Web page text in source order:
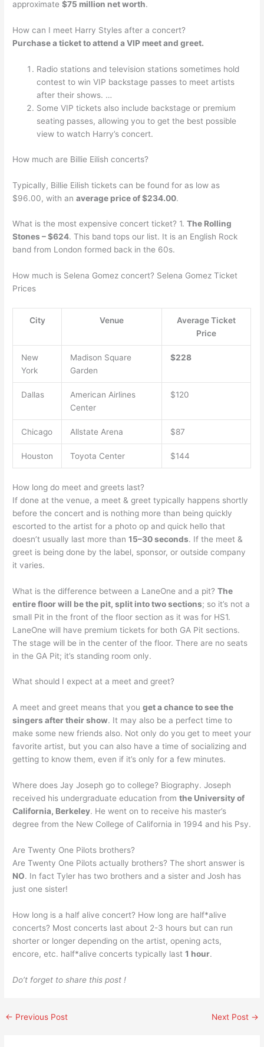
approximate$75 million net worth.
How can I meet Harry Styles after a concert?
Purchase a ticket to attend a VIP meet and greet.
Radio stations and television stations sometimes hold
contest to win VIP backstage passes to meet artists
after their shows. …
Some VIP tickets also include backstage or premium
seating passes, allowing you to get the best possible
view to watch Harry’s concert.
How much are Billie Eilish concerts?
Typically, Billie Eilish tickets can be found for as low as
$96.00, with anaverage price of $234.00.
What is the most expensive concert ticket? 1.The Rolling
Stones – $624. This band tops our list. It is an English Rock
band from London formed back in the 60s.
How much is Selena Gomez concert? Selena Gomez Ticket
Prices
City Venue
Average Ticket
Price
New
York
Madison Square
Garden
$228
Dallas
American Airlines
Center
$120
Chicago Allstate Arena $87
Houston Toyota Center $144
How long do meet and greets last?
If done at the venue, a meet & greet typically happens shortly
before the concert and is nothing more than being quickly
escorted to the artist for a photo op and quick hello that
doesn’t usually last more than15–30 seconds. If the meet &
greet is being done by the label, sponsor, or outside company
it varies.
What is the difference between a LaneOne and a pit?The
entire floor will be the pit, split into two sections; so it’s not a
small Pit in the front of the floor section as it was for HS1.
LaneOne will have premium tickets for both GA Pit sections.
The stage will be in the center of the floor. There are no seats
in the GA Pit; it’s standing room only.
What should I expect at a meet and greet?
A meet and greet means that youget a chance to see the
singers after their show. It may also be a perfect time to
make some new friends also. Not only do you get to meet your
favorite artist, but you can also have a time of socializing and
getting to know them, even if it’s only for a few minutes.
Where does Jay Joseph go to college? Biography. Joseph
received his undergraduate education fromthe University of
California, Berkeley. He went on to receive his master’s
degree from the New College of California in 1994 and his Psy.
Are Twenty One Pilots brothers?
Are Twenty One Pilots actually brothers? The short answer is
NO. In fact Tyler has two brothers and a sister and Josh has
just one sister!
How long is a half alive concert? How long are half*alive
concerts? Most concerts last about 2-3 hours but can run
shorter or longer depending on the artist, opening acts,
encore, etc. half*alive concerts typically last1 hour.
Do’t forget to share this post !
← Previous Post Next Post →